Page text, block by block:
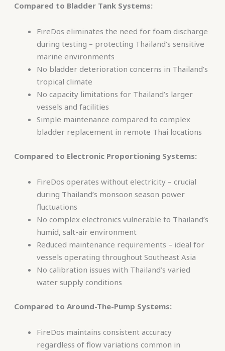
Compared to Bladder Tank Systems:
FireDos eliminates the need for foam discharge
during testing – protecting Thailand’s sensitive
marine environments
No bladder deterioration concerns in Thailand’s
tropical climate
No capacity limitations for Thailand’s larger
vessels and facilities
Simple maintenance compared to complex
bladder replacement in remote Thai locations
Compared to Electronic Proportioning Systems:
FireDos operates without electricity – crucial
during Thailand’s monsoon season power
fluctuations
No complex electronics vulnerable to Thailand’s
humid, salt-air environment
Reduced maintenance requirements – ideal for
vessels operating throughout Southeast Asia
No calibration issues with Thailand’s varied
water supply conditions
Compared to Around-The-Pump Systems:
FireDos maintains consistent accuracy
regardless of flow variations common in